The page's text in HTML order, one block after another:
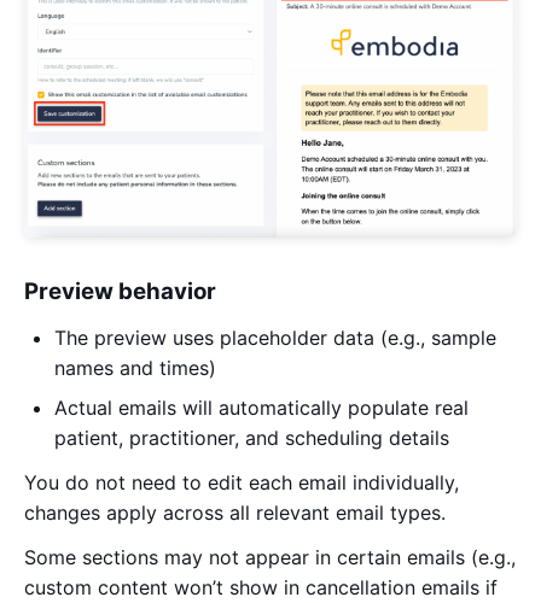
Preview behavior
The preview uses placeholder data (e.g., sample
names and times)
Actual emails will automatically populate real
patient, practitioner, and scheduling details
You do not need to edit each email individually,
changes apply across all relevant email types.
Some sections may not appear in certain emails (e.g.,
custom content won’t show in cancellation emails if